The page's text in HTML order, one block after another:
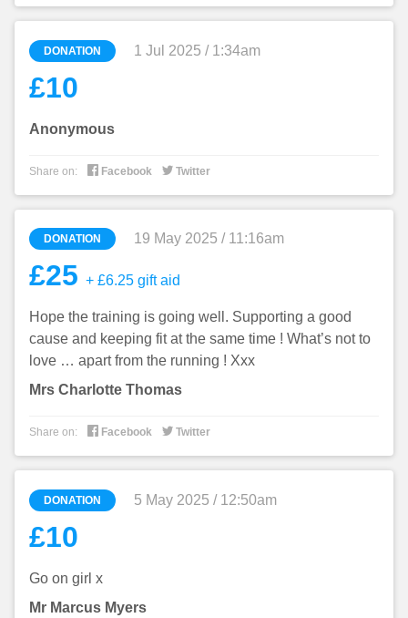
DONATION 1 Jul 2025 / 1:34am
£10
Anonymous
Share on:  Facebook  Twitter
DONATION 19 May 2025 / 11:16am
£25 + £6.25 gift aid
Hope the training is going well. Supporting a good
cause and keeping fit at the same time ! What’s not to
love … apart from the running ! Xxx
Mrs Charlotte Thomas
Share on:  Facebook  Twitter
DONATION 5 May 2025 / 12:50am
£10
Go on girl x
Mr Marcus Myers